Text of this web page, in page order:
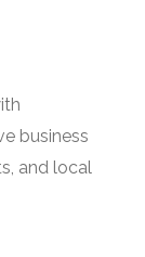
business
and local